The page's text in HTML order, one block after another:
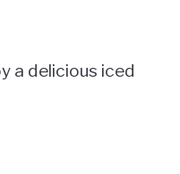
a delicious iced